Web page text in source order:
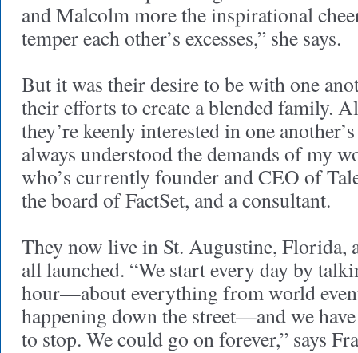
and Malcolm more the inspirational
temper each other’s excesses,” she says.
But it was their desire to be with one
their efforts to create a blended family.
they’re keenly interested in one
always understood the demands of my
who’s currently founder and CEO of
the board of FactSet, and a consultant.
They now live in St. Augustine, Florida,
all launched. “We start every day by
hour—about everything from world
happening down the street—and we
to stop. We could go on forever,” says